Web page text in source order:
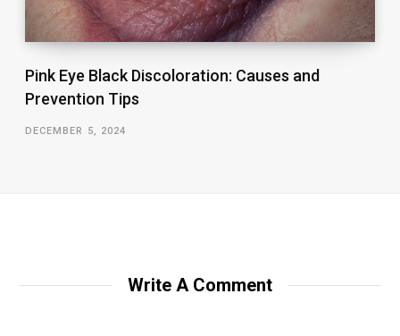
Pink Eye Black Discoloration: Causes and
Prevention Tips
DECEMBER 5, 2024
Write A Comment